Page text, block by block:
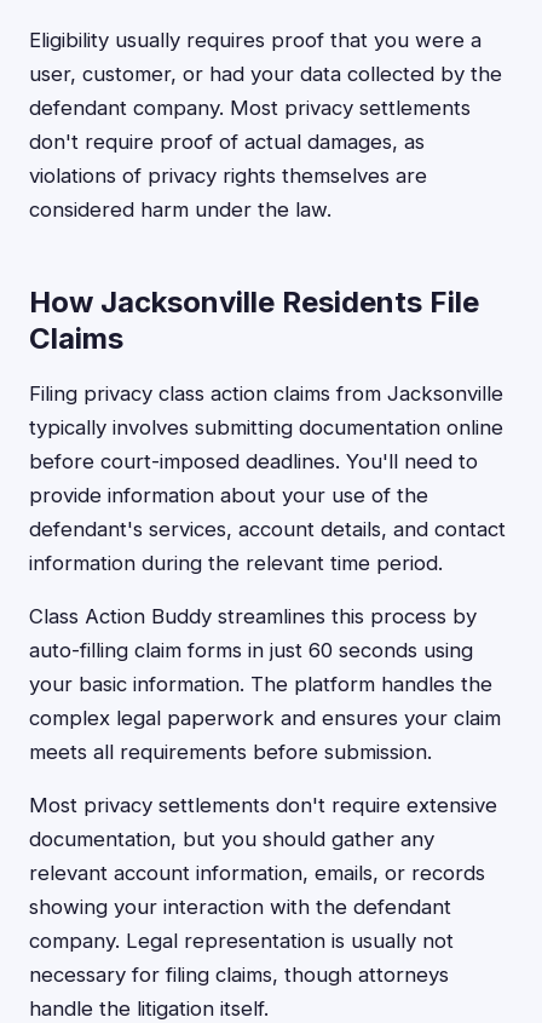
Eligibility usually requires proof that you were a
user, customer, or had your data collected by the
defendant company. Most privacy settlements
don't require proof of actual damages, as
violations of privacy rights themselves are
considered harm under the law.
How Jacksonville Residents File
Claims
Filing privacy class action claims from Jacksonville
typically involves submitting documentation online
before court-imposed deadlines. You'll need to
provide information about your use of the
defendant's services, account details, and contact
information during the relevant time period.
Class Action Buddy streamlines this process by
auto-filling claim forms in just 60 seconds using
your basic information. The platform handles the
complex legal paperwork and ensures your claim
meets all requirements before submission.
Most privacy settlements don't require extensive
documentation, but you should gather any
relevant account information, emails, or records
showing your interaction with the defendant
company. Legal representation is usually not
necessary for filing claims, though attorneys
handle the litigation itself.